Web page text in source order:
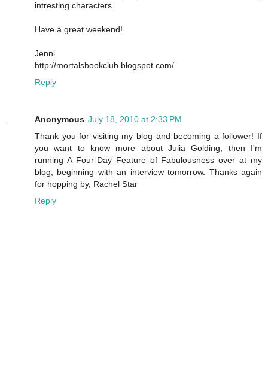
intresting characters.
Have a great weekend!
Jenni
http://mortalsbookclub.blogspot.com/
Reply
Anonymous July 18, 2010 at 2:33 PM
Thank you for visiting my blog and becoming a follower! If
you want to know more about Julia Golding, then I'm
running A Four-Day Feature of Fabulousness over at my
blog, beginning with an interview tomorrow. Thanks again
for hopping by, Rachel Star
Reply